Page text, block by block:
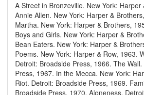
A Street in Bronzeville. New York: Harper
Annie Allen. New York: Harper &
Martha. New York: Harper & Brothers,
Boys and Girls. New York: Harper &
Bean Eaters. New York: Harper &
Poems. New York: Harper & Row, 1963.
Detroit: Broadside Press, 1966. The
Press, 1967. In the Mecca. New York:
Riot. Detroit: Broadside Press, 1969.
Broadside Press, 1970. Aloneness.